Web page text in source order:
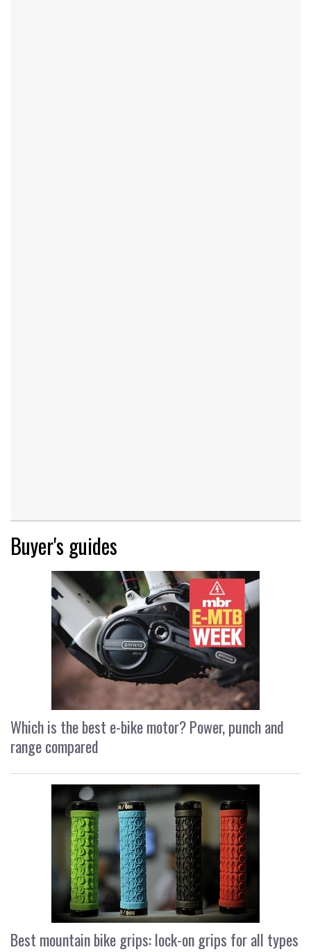
Buyer's guides
Which is the best e-bike motor? Power, punch and
range compared
Best mountain bike grips: lock-on grips for all types